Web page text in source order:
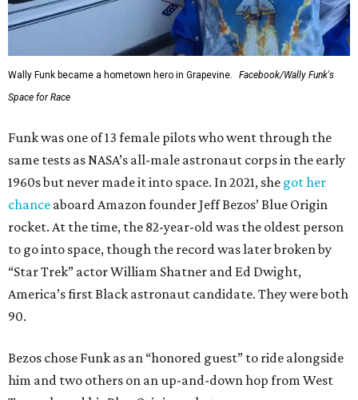
Wally Funk became a hometown hero in Grapevine.
Facebook/Wally Funk's
Space for Race
Funk was one of 13 female pilots who went through the
same tests as NASA’s all-male astronaut corps in the early
1960s but never made it into space. In 2021, she got her
chance aboard Amazon founder Jeff Bezos’ Blue Origin
rocket. At the time, the 82-year-old was the oldest person
to go into space, though the record was later broken by
“Star Trek” actor William Shatner and Ed Dwight,
America’s first Black astronaut candidate. They were both
90.
Bezos chose Funk as an “honored guest” to ride alongside
him and two others on an up-and-down hop from West